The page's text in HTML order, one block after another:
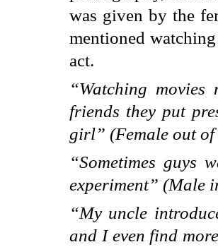
was given by the
mentioned
act.
“Watching movies
friends they put
girl” (Female out of
“Sometimes guys
experiment” (Male
“My uncle
and I even find